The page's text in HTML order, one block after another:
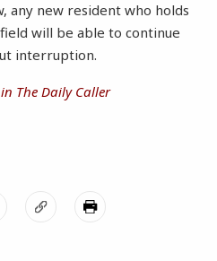
any new resident who holds
will be able to continue
interruption.
The Daily Caller